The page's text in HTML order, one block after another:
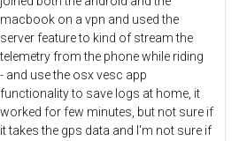
macbook on a vpn and used the
server feature to kind of stream the
telemetry from the phone while riding
- and use the osx vesc app
functionality to save logs at home, it
worked for few minutes, but not sure if
it takes the gps data and I'm not sure if